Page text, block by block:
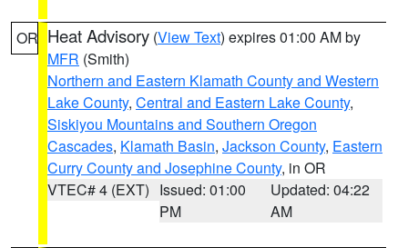
OR Heat Advisory (View Text) expires 01:00 AM by
MFR (Smith)
Northern and Eastern Klamath County and Western
Lake County, Central and Eastern Lake County,
Siskiyou Mountains and Southern Oregon
Cascades, Klamath Basin, Jackson County, Eastern
Curry County and Josephine County, in OR
VTEC# 4 (EXT) Issued: 01:00
PM
Updated: 04:22
AM